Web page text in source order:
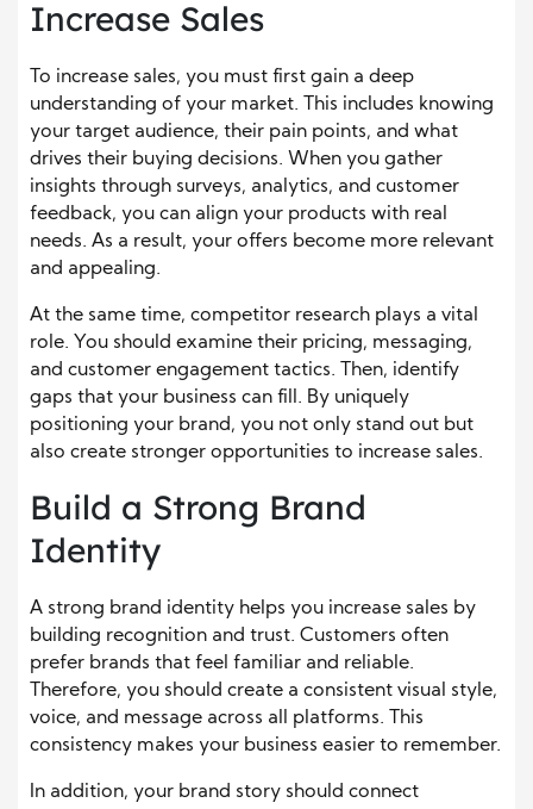
Increase Sales
To increase sales, you must first gain a deep
understanding of your market. This includes knowing
your target audience, their pain points, and what
drives their buying decisions. When you gather
insights through surveys, analytics, and customer
feedback, you can align your products with real
needs. As a result, your offers become more relevant
and appealing.
At the same time, competitor research plays a vital
role. You should examine their pricing, messaging,
and customer engagement tactics. Then, identify
gaps that your business can fill. By uniquely
positioning your brand, you not only stand out but
also create stronger opportunities to increase sales.
Build a Strong Brand
Identity
A strong brand identity helps you increase sales by
building recognition and trust. Customers often
prefer brands that feel familiar and reliable.
Therefore, you should create a consistent visual style,
voice, and message across all platforms. This
consistency makes your business easier to remember.
In addition, your brand story should connect